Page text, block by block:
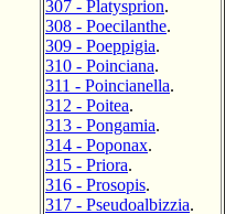
307 - Platysprion.
308 - Poecilanthe.
309 - Poeppigia.
310 - Poinciana.
311 - Poincianella.
312 - Poitea.
313 - Pongamia.
314 - Poponax.
315 - Priora.
316 - Prosopis.
317 - Pseudoalbizzia.